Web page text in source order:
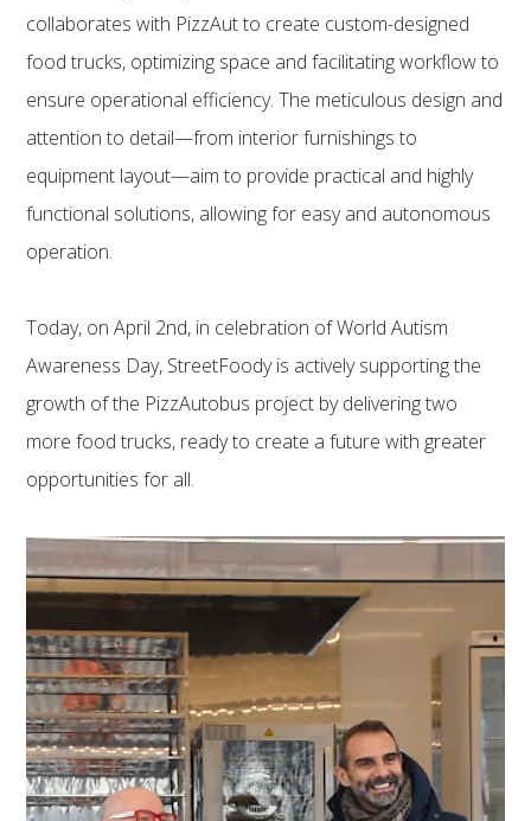
collaborates with PizzAut to create custom-designed
food trucks, optimizing space and facilitating workflow to
ensure operational efficiency. The meticulous design and
attention to detail—from interior furnishings to
equipment layout—aim to provide practical and highly
functional solutions, allowing for easy and autonomous
operation.
Today, on April 2nd, in celebration of World Autism
Awareness Day, StreetFoody is actively supporting the
growth of the PizzAutobus project by delivering two
more food trucks, ready to create a future with greater
opportunities for all.